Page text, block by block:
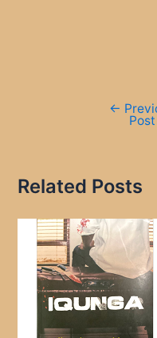
←
Post
Related Posts